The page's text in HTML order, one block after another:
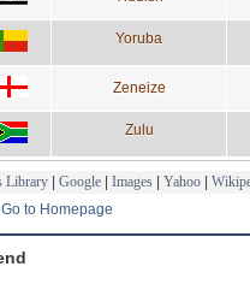
Yoruba
Zeneize
Zulu
Library Google Images Yahoo
Go to Homepage